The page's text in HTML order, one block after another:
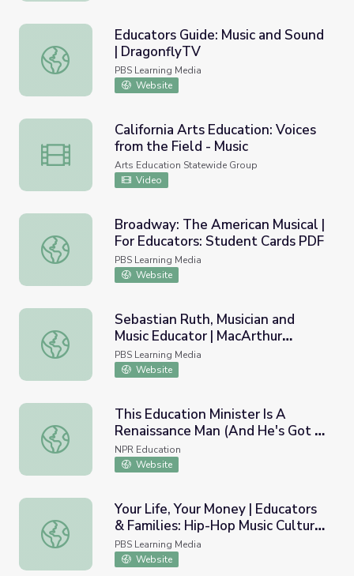
Educators Guide: Music and Sound | DragonflyTV
Educators Guide: Music and Sound
| DragonflyTV
PBS Learning Media
Website
California Arts Education: Voices from the Field - Music
California Arts Education: Voices
from the Field - Music
Arts Education Statewide Group
Video
Broadway: The American Musical | For Educators:
Broadway: The American Musical |
For Educators: Student Cards PDF
PBS Learning Media
Website
Sebastian Ruth, Musician and Music Educator |
Sebastian Ruth, Musician and
Music Educator | MacArthur
Fellows Program
PBS Learning Media
Website
This Education Minister Is A Renaissance Man (And
This Education Minister Is A
Renaissance Man (And He's Got A
Music Video To Prove It)
NPR Education
Website
Your Life, Your Money | Educators & Families: Hip-Hop
Your Life, Your Money | Educators
& Families: Hip-Hop Music Culture
and Wealth?
PBS Learning Media
Website